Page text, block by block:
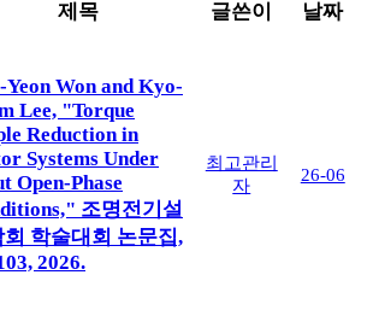
제목 글쓴이 날짜
Yeon Won and Kyo-
Lee, "Torque
Reduction in
Systems Under
Open-Phase
조명전기설
회 학술대회 논문집,
2026.
최고관리
자
26-06